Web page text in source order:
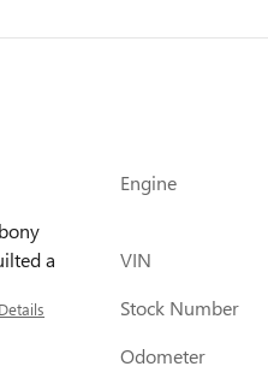
a
Details
Engine
VIN
Stock Number
Odometer